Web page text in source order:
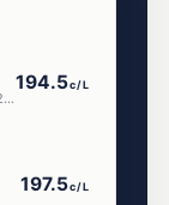
Shop 8 24 Lagonda Dr, Ingleburn Nsw 2565
194.5c/L
197.5c/L